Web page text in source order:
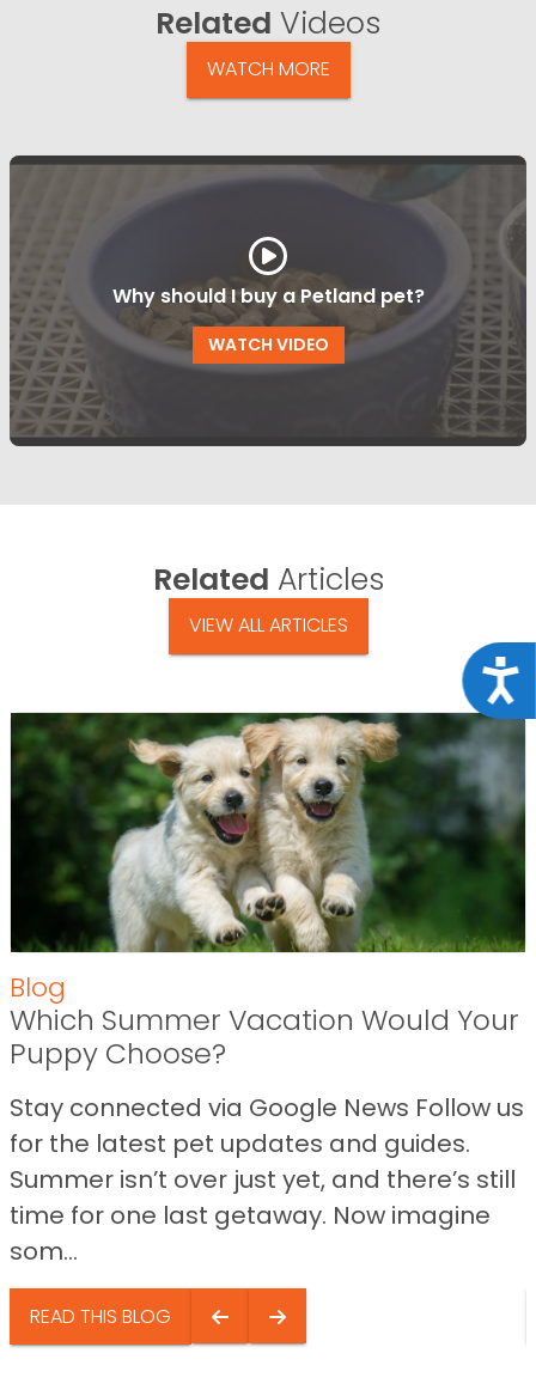
Related Videos
WATCH MORE
Why should I buy a Petland pet?
WATCH VIDEO
Related Articles
VIEW ALL ARTICLES
Blog
Which Summer Vacation Would Your
Puppy Choose?
Stay connected via Google News Follow us
for the latest pet updates and guides.
Summer isn’t over just yet, and there’s still
time for one last getaway. Now imagine
som...
READ THIS BLOG